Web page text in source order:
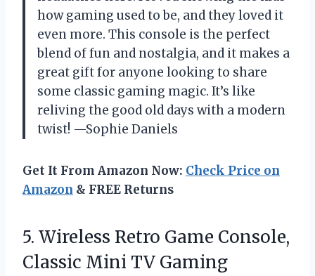
how gaming used to be, and they loved it
even more. This console is the perfect
blend of fun and nostalgia, and it makes a
great gift for anyone looking to share
some classic gaming magic. It’s like
reliving the good old days with a modern
twist! —Sophie Daniels
Get It From Amazon Now: Check Price on
Amazon & FREE Returns
5. Wireless Retro Game Console,
Classic Mini TV Gaming